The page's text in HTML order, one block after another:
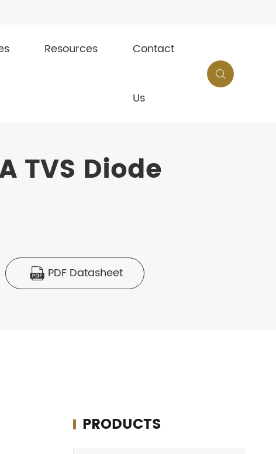
Resources Contact
Us

TVS Diode
 PDF Datasheet
PRODUCTS